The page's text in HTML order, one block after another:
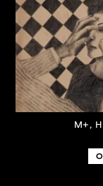
M+,
Refine
About